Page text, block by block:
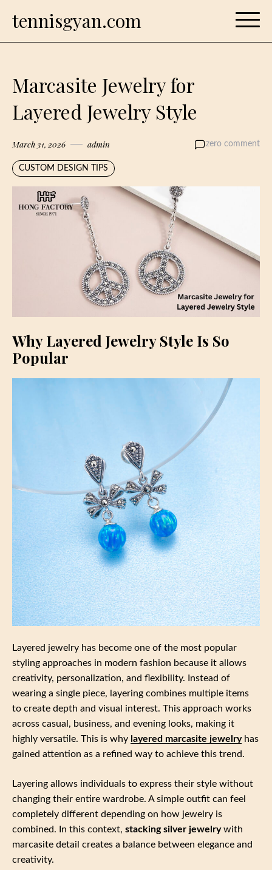
tennisgyan.com
Marcasite Jewelry for
Layered Jewelry Style
March 31, 2026 admin zero comment
CUSTOM DESIGN TIPS
Why Layered Jewelry Style Is So
Popular
Layered jewelry has become one of the most popular
styling approaches in modern fashion because it allows
creativity, personalization, and flexibility. Instead of
wearing a single piece, layering combines multiple items
to create depth and visual interest. This approach works
across casual, business, and evening looks, making it
highly versatile. This is why layered marcasite jewelryhas
gained attention as a refined way to achieve this trend.
Layering allows individuals to express their style without
changing their entire wardrobe. A simple outfit can feel
completely different depending on how jewelry is
combined. In this context, stacking silver jewelrywith
marcasite detail creates a balance between elegance and
creativity.